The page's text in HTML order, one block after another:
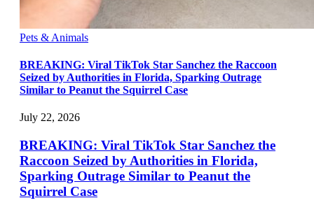
Pets & Animals
BREAKING: Viral TikTok Star Sanchez the Raccoon
Seized by Authorities in Florida, Sparking Outrage
Similar to Peanut the Squirrel Case
July 22, 2026
BREAKING: Viral TikTok Star Sanchez the
Raccoon Seized by Authorities in Florida,
Sparking Outrage Similar to Peanut the
Squirrel Case